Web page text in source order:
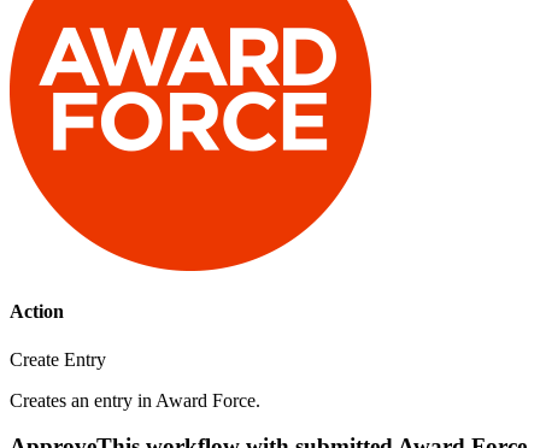
Action
Create Entry
Creates an entry in Award Force.